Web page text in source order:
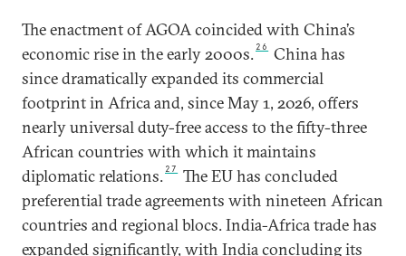
The enactment of AGOA coincided with China’s
economic rise in the early 2000s. 26
China has
since dramatically expanded its commercial
footprint in Africa and, since May 1, 2026, offers
nearly universal duty-free access to the fifty-three
African countries with which it maintains
diplomatic relations. 27
The EU has concluded
preferential trade agreements with nineteen African
countries and regional blocs. India-Africa trade has
expanded significantly, with India concluding its